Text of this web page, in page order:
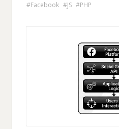
Facebook JS PHP